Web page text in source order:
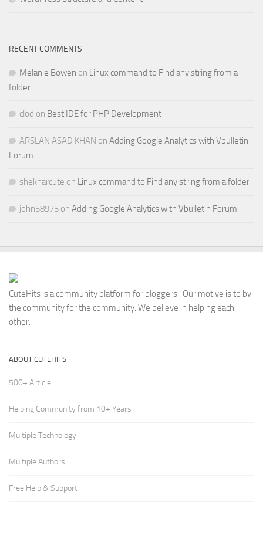
RECENT COMMENTS
Melanie Bowen on Linux command to Find any string from a
folder
clod on Best IDE for PHP Development
ARSLAN ASAD KHAN on Adding Google Analytics with Vbulletin
Forum
shekharcute on Linux command to Find any string from a folder
john58975 on Adding Google Analytics with Vbulletin Forum
CuteHits is a community platform for bloggers . Our motive is to by
the community for the community. We believe in helping each
other.
ABOUT CUTEHITS
500+ Article
Helping Community from 10+ Years
Multiple Technology
Multiple Authors
Free Help & Support